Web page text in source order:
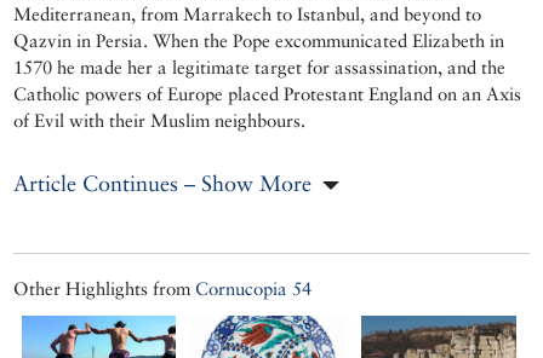
Mediterranean, from Marrakech to Istanbul, and beyond to
Qazvin in Persia. When the Pope excommunicated Elizabeth in
1570 he made her a legitimate target for assassination, and the
Catholic powers of Europe placed Protestant England on an Axis
of Evil with their Muslim neighbours.
Article Continues – Show More
Other Highlights fromCornucopia 54